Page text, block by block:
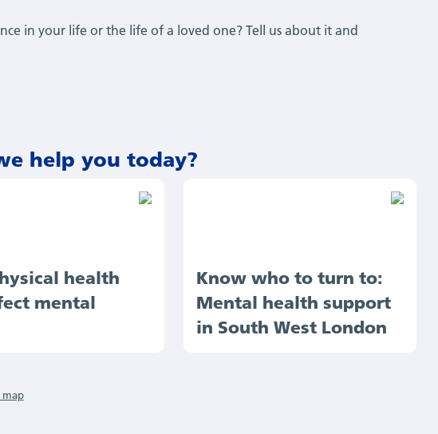
in your life or the life of a loved one? Tell us about it and
help you today?
health
mental
Know who to turn to:
Mental health support
in South West London
map